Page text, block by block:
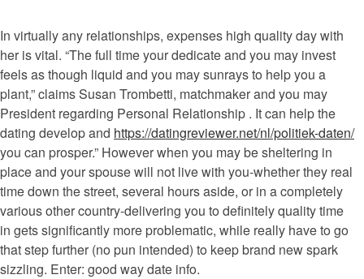
In virtually any relationships, expenses high quality day with
her is vital. “The full time your dedicate and you may invest
feels as though liquid and you may sunrays to help you a
plant,” claims Susan Trombetti, matchmaker and you may
President regarding Personal Relationship . It can help the
dating develop and https://datingreviewer.net/nl/politiek-daten/
you can prosper.” However when you may be sheltering in
place and your spouse will not live with you-whether they real
time down the street, several hours aside, or in a completely
various other country-delivering you to definitely quality time
in gets significantly more problematic, while really have to go
that step further (no pun intended) to keep brand new spark
sizzling. Enter: good way date info.